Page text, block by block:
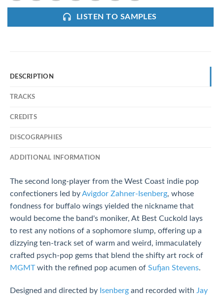
LISTEN TO SAMPLES
DESCRIPTION
TRACKS
CREDITS
DISCOGRAPHIES
ADDITIONAL INFORMATION
The second long-player from the West Coast indie pop
confectioners led byAvigdor Zahner-Isenberg, whose
fondness for buffalo wings yielded the nickname that
would become the band's moniker, At Best Cuckold lays
to rest any notions of a sophomore slump, offering up a
dizzying ten-track set of warm and weird, immaculately
crafted psych-pop gems that blend the shifty art rock of
MGMTwith the refined pop acumen of Sufjan Stevens.
Designed and directed by Isenberg and recorded with Jay